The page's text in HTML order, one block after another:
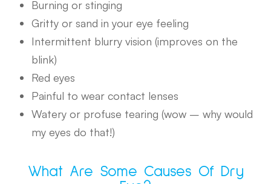
Burning or stinging
Gritty or sand in your eye feeling
Intermittent blurry vision (improves on the
blink)
Red eyes
Painful to wear contact lenses
Watery or profuse tearing (wow – why would
my eyes do that!)
What Are Some Causes Of Dry